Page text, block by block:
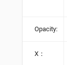
Opacity:
X：